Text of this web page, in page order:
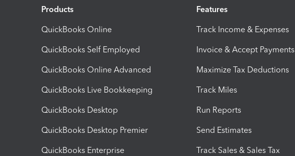
Products
QuickBooks Online
QuickBooks Self Employed
QuickBooks Online Advanced
QuickBooks Live Bookkeeping
QuickBooks Desktop
QuickBooks Desktop Premier
QuickBooks Enterprise
Features
Track Income & Expenses
Invoice & Accept Payments
Maximize Tax Deductions
Track Miles
Run Reports
Send Estimates
Track Sales & Sales Tax